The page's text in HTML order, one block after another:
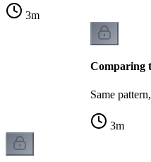
3m
Comparing
Same
3m